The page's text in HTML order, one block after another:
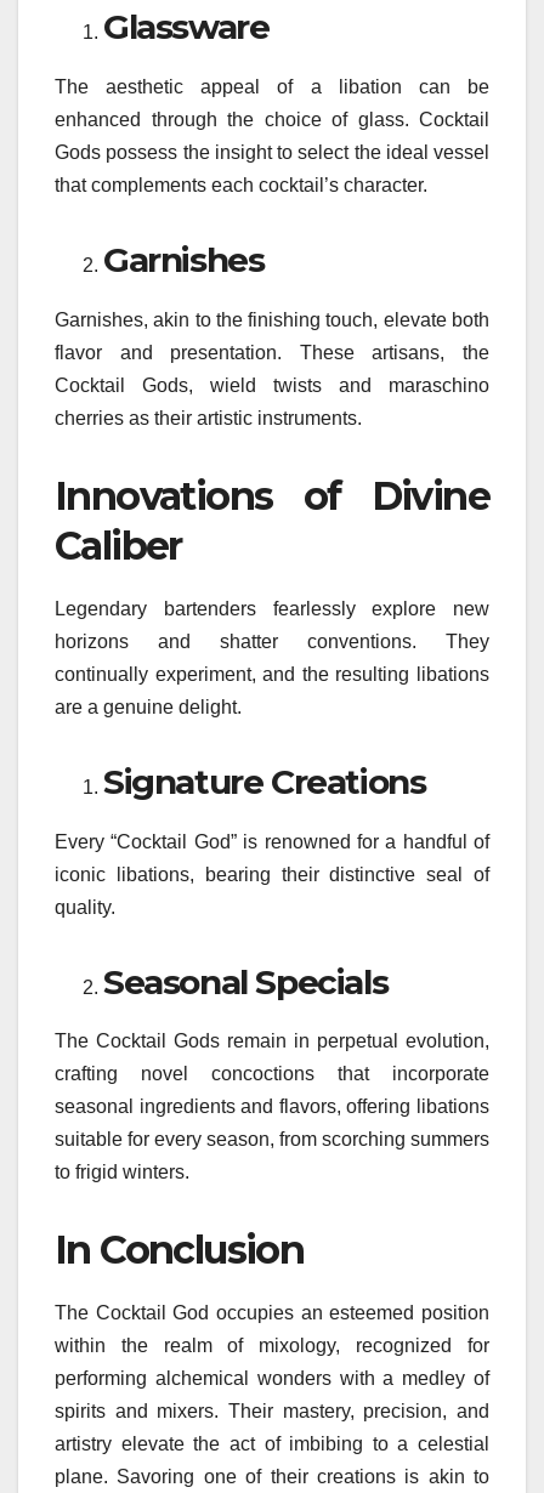
Glassware
The aesthetic appeal of a libation can be
enhanced through the choice of glass. Cocktail
Gods possess the insight to select the ideal vessel
that complements each cocktail’s character.
Garnishes
Garnishes, akin to the finishing touch, elevate both
flavor and presentation. These artisans, the
Cocktail Gods, wield twists and maraschino
cherries as their artistic instruments.
Innovations of Divine
Caliber
Legendary bartenders fearlessly explore new
horizons and shatter conventions. They
continually experiment, and the resulting libations
are a genuine delight.
Signature Creations
Every “Cocktail God” is renowned for a handful of
iconic libations, bearing their distinctive seal of
quality.
Seasonal Specials
The Cocktail Gods remain in perpetual evolution,
crafting novel concoctions that incorporate
seasonal ingredients and flavors, offering libations
suitable for every season, from scorching summers
to frigid winters.
In Conclusion
The Cocktail God occupies an esteemed position
within the realm of mixology, recognized for
performing alchemical wonders with a medley of
spirits and mixers. Their mastery, precision, and
artistry elevate the act of imbibing to a celestial
plane. Savoring one of their creations is akin to